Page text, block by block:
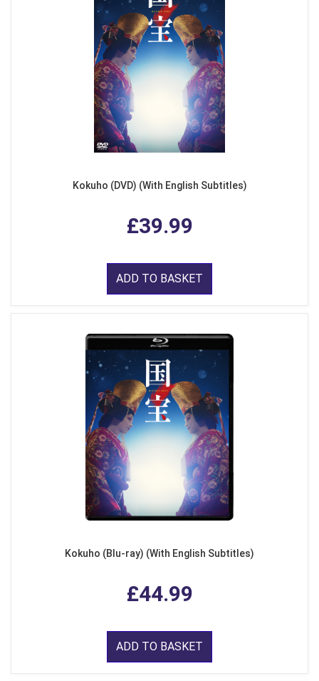
Kokuho (DVD) (With English Subtitles)
£39.99
ADD TO BASKET
Kokuho (Blu-ray) (With English Subtitles)
£44.99
ADD TO BASKET